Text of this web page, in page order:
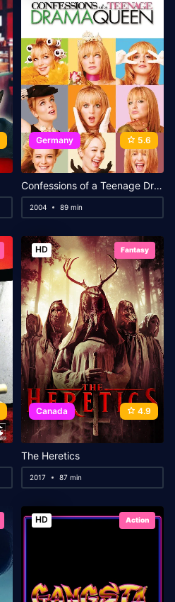
Germany 5.6
Confessions of a Teenage Drama Queen
2004 89 min
HD Fantasy
Canada 4.9
The Heretics
2017 87 min
HD Action